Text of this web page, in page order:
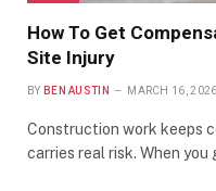
How To Get
Site Injury
BY BEN AUSTIN MARCH 16, 2026
Construction work keeps
carries real risk. When